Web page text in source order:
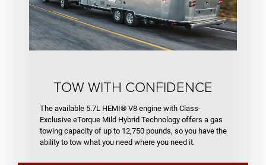
TOW WITH CONFIDENCE
The available 5.7L HEMI® V8 engine with Class-
Exclusive eTorque Mild Hybrid Technology offers a gas
towing capacity of up to 12,750 pounds, so you have the
ability to tow what you need where you need it.